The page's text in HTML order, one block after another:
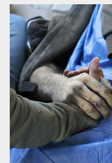
Interest
TRENDING